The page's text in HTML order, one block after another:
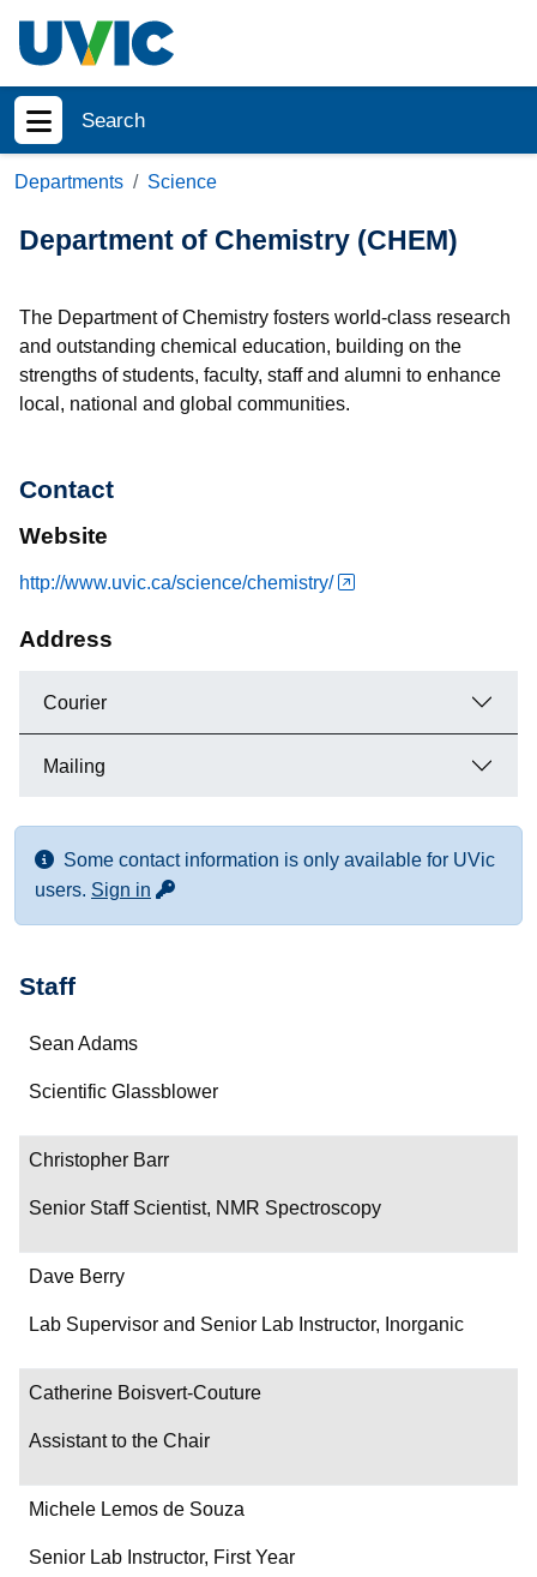
Search
Show menu
Departments Science
Department of Chemistry (CHEM)
The Department of Chemistry fosters world-class research
and outstanding chemical education, building on the
strengths of students, faculty, staff and alumni to enhance
local, national and global communities.
Contact
Website
http://www.uvic.ca/science/chemistry/
Address
Courier
Mailing
Some contact information is only available for UVic
users. Sign in for more contact info
Staff
Name
Department/Role
Contact
Sean Adams
Scientific Glassblower
Christopher Barr
Senior Staff Scientist, NMR Spectroscopy
Dave Berry
Lab Supervisor and Senior Lab Instructor, Inorganic
Catherine Boisvert-Couture
Assistant to the Chair
Michele Lemos de Souza
Senior Lab Instructor, First Year